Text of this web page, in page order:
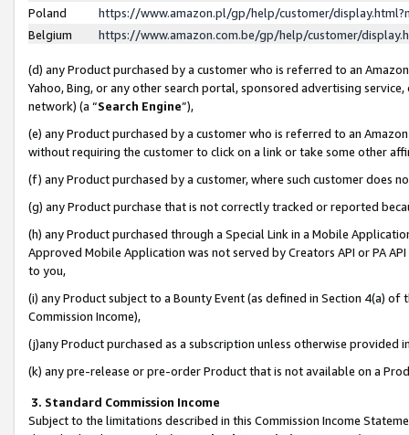
Poland
https://www.amazon.pl/gp/help/customer/
Belgium
https://www.amazon.com.be/gp/help/customer/
(d) any Product purchased by a customer who is referred to an
Yahoo, Bing, or any other search portal, sponsored advertising
network) (a “Search Engine”),
(e) any Product purchased by a customer who is referred to an
without requiring the customer to click on a link or take some other
(f) any Product purchased by a customer, where such customer does
(g) any Product purchase that is not correctly tracked or reported
(h) any Product purchased through a Special Link in a Mobile
Approved Mobile Application was not served by Creators API or PA
to you,
(i) any Product subject to a Bounty Event (as defined in Section 4(a)
Commission Income),
(j)any Product purchased as a subscription unless otherwise provided
(k) any pre-release or pre-order Product that is not available on a
3. Standard Commission Income
Subject to the limitations described in this Commission Income